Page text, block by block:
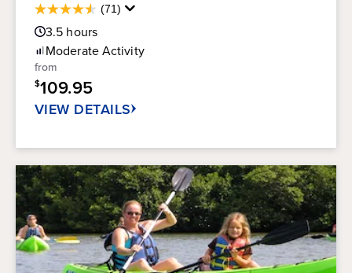
(71)
4.5
out
of
5
stars.
71
3.5 hours
ModerateActivity
from
$109.95
VIEW DETAILS